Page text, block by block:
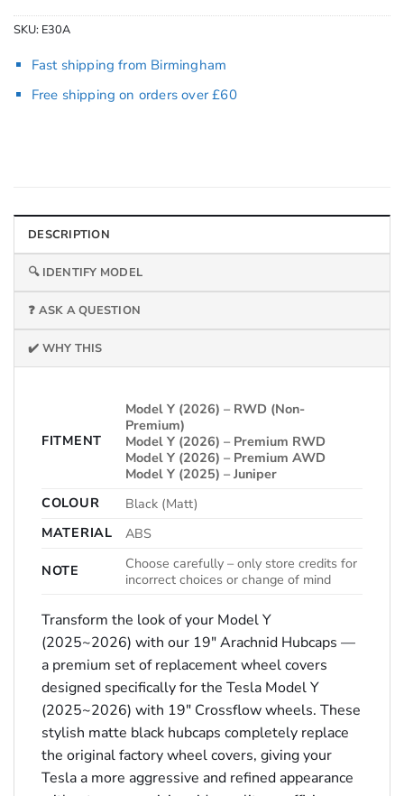
SKU: E30A
Fast shipping from Birmingham
Free shipping on orders over £60
DESCRIPTION
🔍 IDENTIFY MODEL
❓ ASK A QUESTION
✔️ WHY THIS
FITMENT
Model Y (2026) – RWD (Non-
Premium)
Model Y (2026) – Premium RWD
Model Y (2026) – Premium AWD
Model Y (2025) – Juniper
COLOUR
Black (Matt)
MATERIAL
ABS
NOTE
Choose carefully – only store credits for
incorrect choices or change of mind
Transform the look of your Model Y
(2025~2026) with our 19″ Arachnid Hubcaps —
a premium set of replacement wheel covers
designed specifically for the Tesla Model Y
(2025~2026) with 19″ Crossflow wheels. These
stylish matte black hubcaps completely replace
the original factory wheel covers, giving your
Tesla a more aggressive and refined appearance